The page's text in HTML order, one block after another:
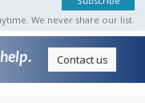
We never share our list.
Contact us